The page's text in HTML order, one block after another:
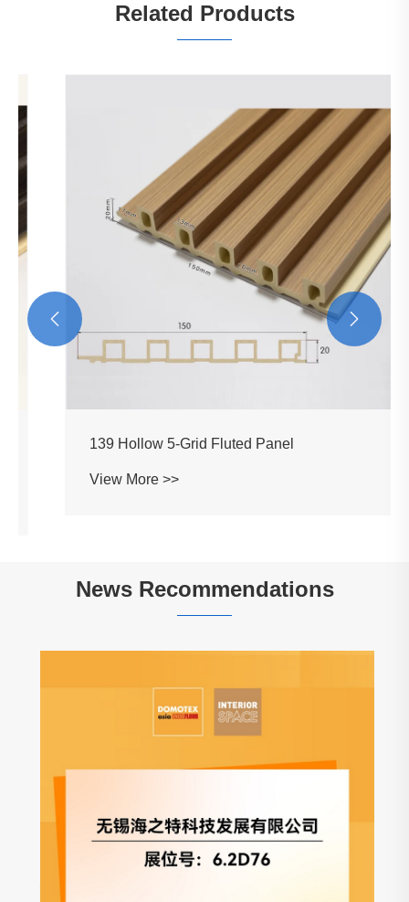
Related Products
139 Hollow 5-Grid Fluted Panel
View More >>
 
News Recommendations